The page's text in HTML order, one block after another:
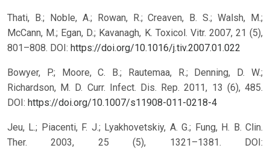
Thati, B.; Noble, A.; Rowan, R.; Creaven, B. S.; Walsh, M.;
McCann, M.; Egan, D.; Kavanagh, K. Toxicol. Vitr. 2007, 21 (5),
801–808. DOI: https://doi.org/10.1016/j.tiv.2007.01.022
Bowyer, P.; Moore, C. B.; Rautemaa, R.; Denning, D. W.;
Richardson, M. D. Curr. Infect. Dis. Rep. 2011, 13 (6), 485.
DOI: https://doi.org/10.1007/s11908-011-0218-4
Jeu, L.; Piacenti, F. J.; Lyakhovetskiy, A. G.; Fung, H. B. Clin.
Ther. 2003, 25 (5), 1321–1381.
DOI: